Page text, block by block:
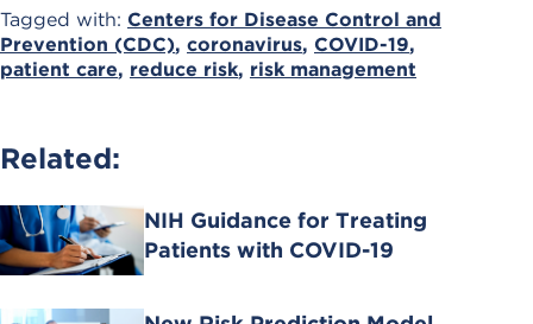
Tagged with: Centers for Disease Control and
Prevention (CDC), coronavirus, COVID-19,
patient care, reduce risk, risk management
Related:
NIH Guidance for Treating
Patients with COVID-19